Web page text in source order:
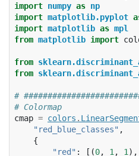
import numpy as np
import matplotlib.pyplot
import matplotlib as mpl
from matplotlib import
from
from
#
# Colormap
cmap = colors .
"red_blue_classes" ,
{
"red" : [(0, 1 , 1 ),